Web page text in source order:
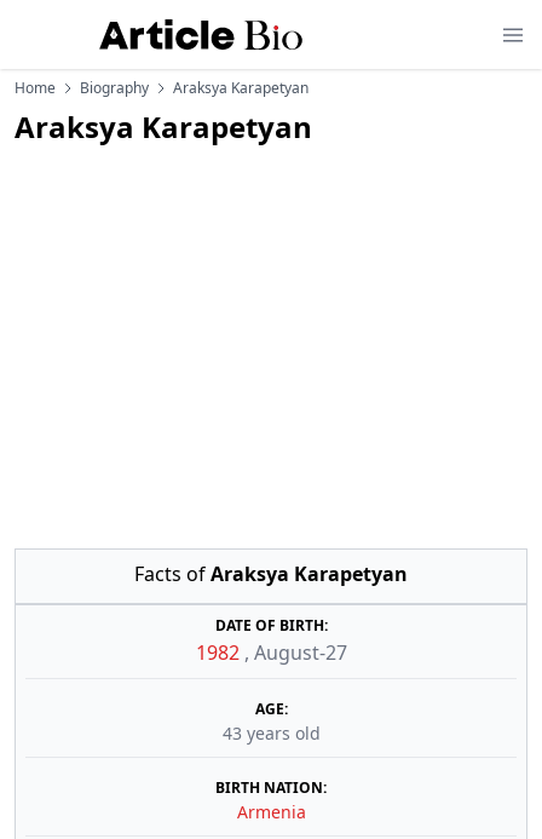
Home Biography Araksya Karapetyan
Araksya Karapetyan
Facts ofAraksya Karapetyan
DATE OF BIRTH:
1982 , August-27
AGE:
43 years old
BIRTH NATION:
Armenia